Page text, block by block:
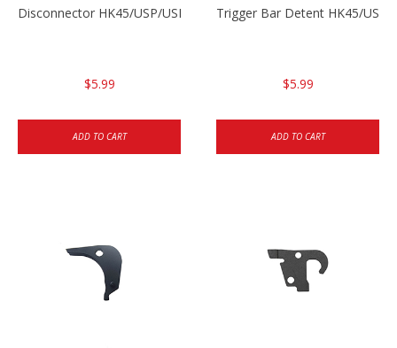
Disconnector HK45/USP/USPC
$5.99
ADD TO CART
Trigger Bar Detent HK45/USP/
$5.99
ADD TO CART